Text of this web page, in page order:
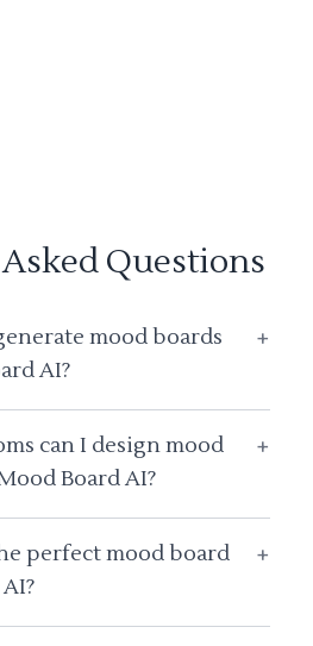
Questions
mood boards
AI?
+
can I design mood
Board AI?
+
perfect mood board
+